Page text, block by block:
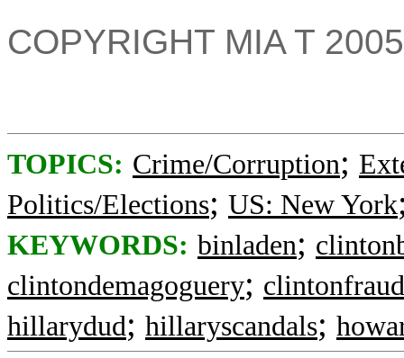
COPYRIGHT MIA T 2005
TOPICS: Crime/Corruption;
Politics/Elections; US: New York
KEYWORDS: binladen;
clintondemagoguery; clintonfraud
hillarydud; hillaryscandals;